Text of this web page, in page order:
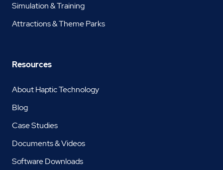
Simulation & Training
Attractions & Theme Parks
Resources
About Haptic Technology
Blog
Case Studies
Documents & Videos
Software Downloads